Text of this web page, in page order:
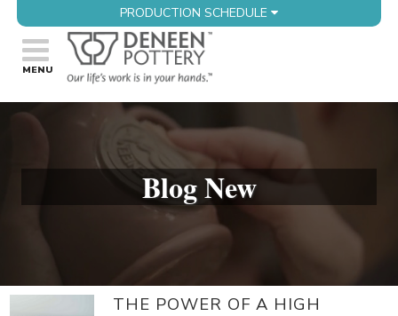
PRODUCTION SCHEDULE
Blog New
THE POWER OF A HIGH